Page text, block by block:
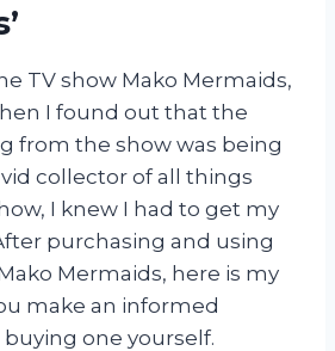
TV show Mako Mermaids,
I found out that the
from the show was being
collector of all things
I knew I had to get my
purchasing and using
Mermaids, here is my
make an informed
one yourself.